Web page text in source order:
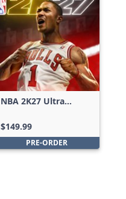
NBA 2K27 Ultra
$149.99
PRE-ORDER